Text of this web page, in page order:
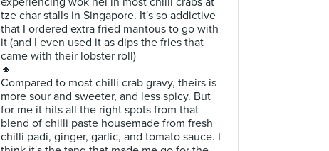
tze char stalls in Singapore. It's so addictive
that I ordered extra fried mantous to go with
it (and I even used it as dips the fries that
came with their lobster roll)
🔸
Compared to most chilli crab gravy, theirs is
more sour and sweeter, and less spicy. But
for me it hits all the right spots from that
blend of chilli paste housemade from fresh
chilli padi, ginger, garlic, and tomato sauce. I